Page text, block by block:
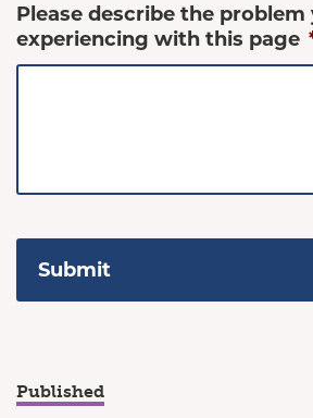
Please describe the problem
experiencing with this page
Published